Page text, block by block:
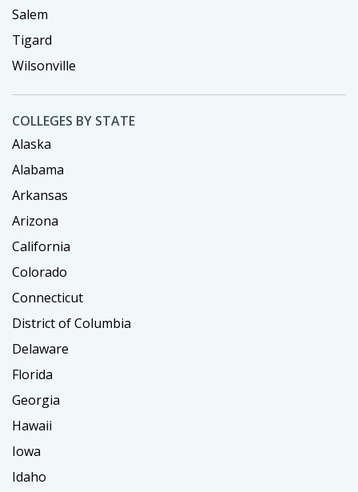
Salem
Tigard
Wilsonville
COLLEGES BY STATE
Alaska
Alabama
Arkansas
Arizona
California
Colorado
Connecticut
District of Columbia
Delaware
Florida
Georgia
Hawaii
Iowa
Idaho